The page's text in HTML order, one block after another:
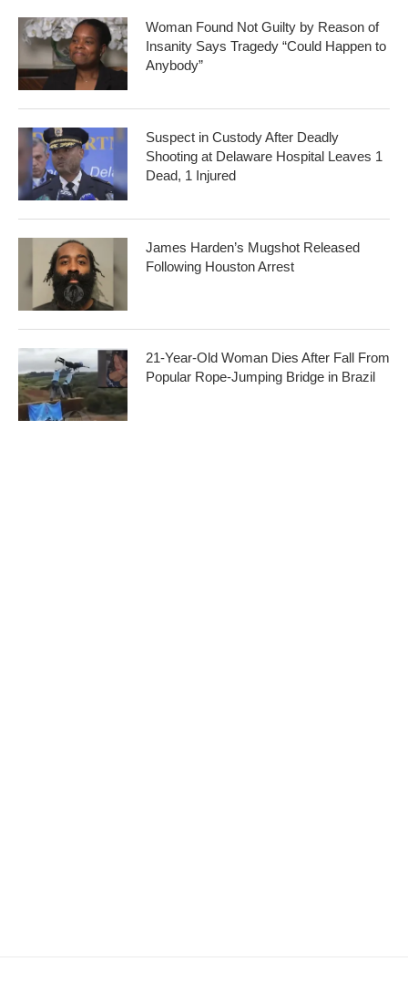
Woman Found Not Guilty by Reason of
Insanity Says Tragedy “Could Happen to
Anybody”
Suspect in Custody After Deadly
Shooting at Delaware Hospital Leaves 1
Dead, 1 Injured
James Harden’s Mugshot Released
Following Houston Arrest
21-Year-Old Woman Dies After Fall From
Popular Rope-Jumping Bridge in Brazil